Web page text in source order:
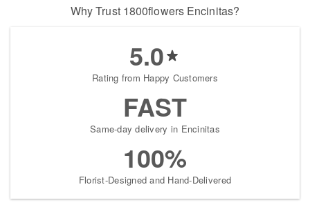
Why Trust 1800flowers Encinitas?
5.0
Rating from Happy Customers
FAST
Same-day delivery in Encinitas
100%
Florist-Designed and Hand-Delivered